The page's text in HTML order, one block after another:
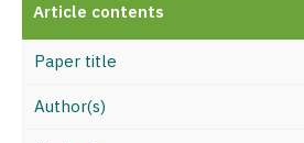
Article contents
Paper title
Author(s)